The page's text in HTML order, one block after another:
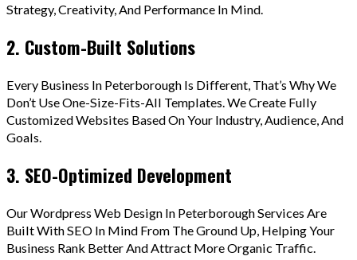
Strategy, Creativity, And Performance In Mind.
2. Custom-Built Solutions
Every Business In Peterborough Is Different, That’s Why We
Don’t Use One-Size-Fits-All Templates. We Create Fully
Customized Websites Based On Your Industry, Audience, And
Goals.
3. SEO-Optimized Development
Our Wordpress Web Design In Peterborough Services Are
Built With SEO In Mind From The Ground Up, Helping Your
Business Rank Better And Attract More Organic Traffic.